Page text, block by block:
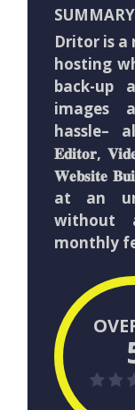
SUMMARY
Dritor is a
hosting
back-up
images
hassle–
𝐄𝐝𝐢𝐭𝐨𝐫,
𝐖𝐞𝐛𝐬𝐢𝐭𝐞
at an
without
monthly